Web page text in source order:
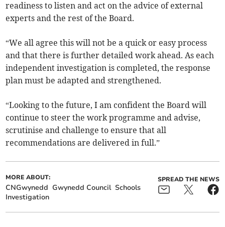
readiness to listen and act on the advice of external
experts and the rest of the Board.
“We all agree this will not be a quick or easy process
and that there is further detailed work ahead. As each
independent investigation is completed, the response
plan must be adapted and strengthened.
“Looking to the future, I am confident the Board will
continue to steer the work programme and advise,
scrutinise and challenge to ensure that all
recommendations are delivered in full.”
MORE ABOUT:
CNGwynedd Gwynedd Council Schools
Investigation
SPREAD THE NEWS